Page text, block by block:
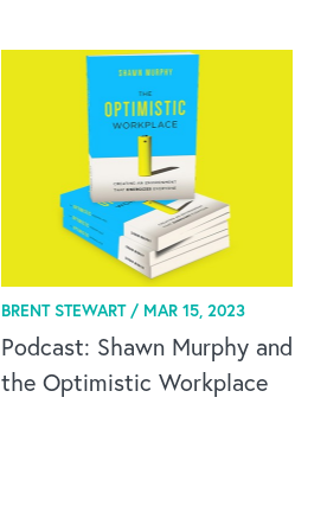
BRENT STEWART / MAR 15, 2023
Podcast: Shawn Murphy and
the Optimistic Workplace